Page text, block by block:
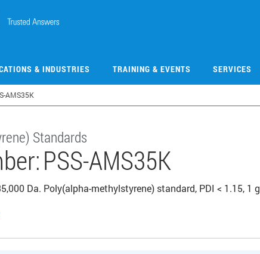
& INDUSTRIES TRAINING & EVENTS SERVICES
AMS35K
Standards
PSS-AMS35K
Da. Poly(alpha-methylstyrene) standard, PDI < 1.15, 1 g